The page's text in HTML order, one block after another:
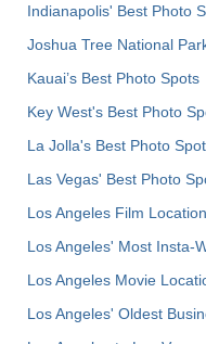
Indianapolis' Best Photo
Joshua Tree National
Kauai’s Best Photo Spots
Key West's Best Photo
La Jolla's Best Photo
Las Vegas' Best Photo
Los Angeles Film
Los Angeles' Most Insta-
Los Angeles Movie
Los Angeles' Oldest